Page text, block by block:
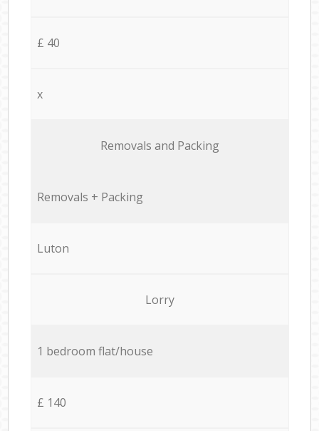
£ 40
x
Removals and Packing
Removals + Packing
Luton
Lorry
1 bedroom flat/house
£ 140